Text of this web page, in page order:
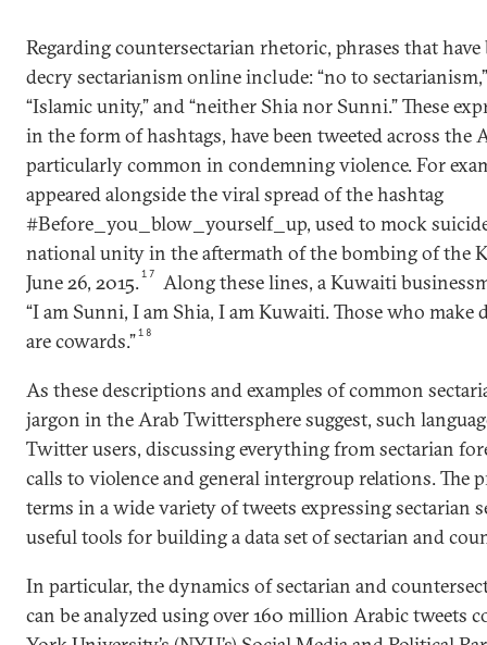
Regarding countersectarian rhetoric, phrases that
decry sectarianism online include: “no to
“Islamic unity,” and “neither Shia nor Sunni.” These
in the form of hashtags, have been tweeted across the
particularly common in condemning violence. For
appeared alongside the viral spread of the hashtag
#Before_you_blow_yourself_up, used to mock
national unity in the aftermath of the bombing of the
June 26, 2015.17
Along these lines, a Kuwaiti
“I am Sunni, I am Shia, I am Kuwaiti. Those who
are cowards.”18
As these descriptions and examples of common
jargon in the Arab Twittersphere suggest, such
Twitter users, discussing everything from sectarian
calls to violence and general intergroup relations. The
terms in a wide variety of tweets expressing sectarian
useful tools for building a data set of sectarian and
In particular, the dynamics of sectarian and
can be analyzed using over 160 million Arabic tweets